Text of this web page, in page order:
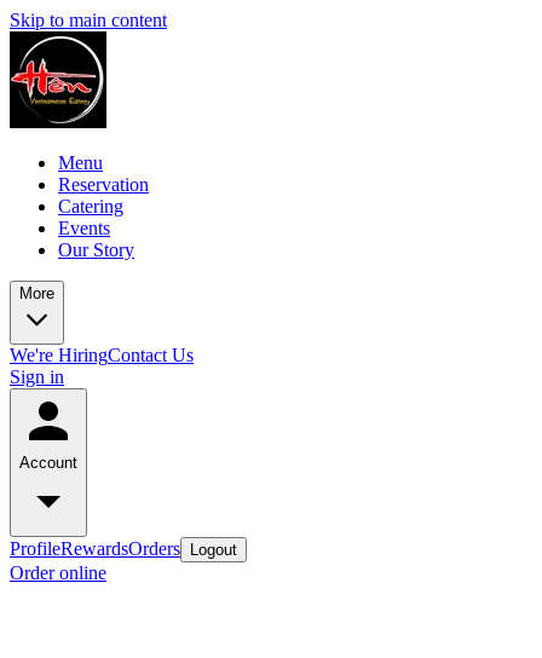
Skip to main content
Menu
Reservation
Catering
Events
Our Story
More
We're HiringContact Us
Sign in
Account
ProfileRewardsOrders Logout
Order online